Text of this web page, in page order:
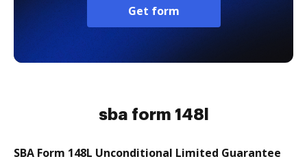
Get form
sba form 148l
SBA Form 148L Unconditional Limited Guarantee